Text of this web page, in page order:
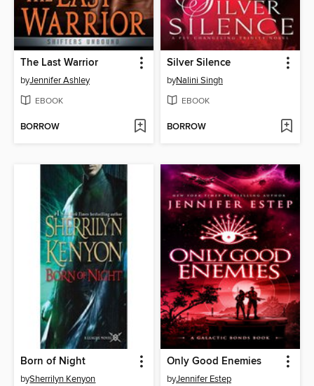
The Last Warrior
byJennifer Ashley
EBOOK
BORROW
Silver Silence
byNalini Singh
EBOOK
BORROW
Born of Night
bySherrilyn Kenyon
Only Good Enemies
byJennifer Estep